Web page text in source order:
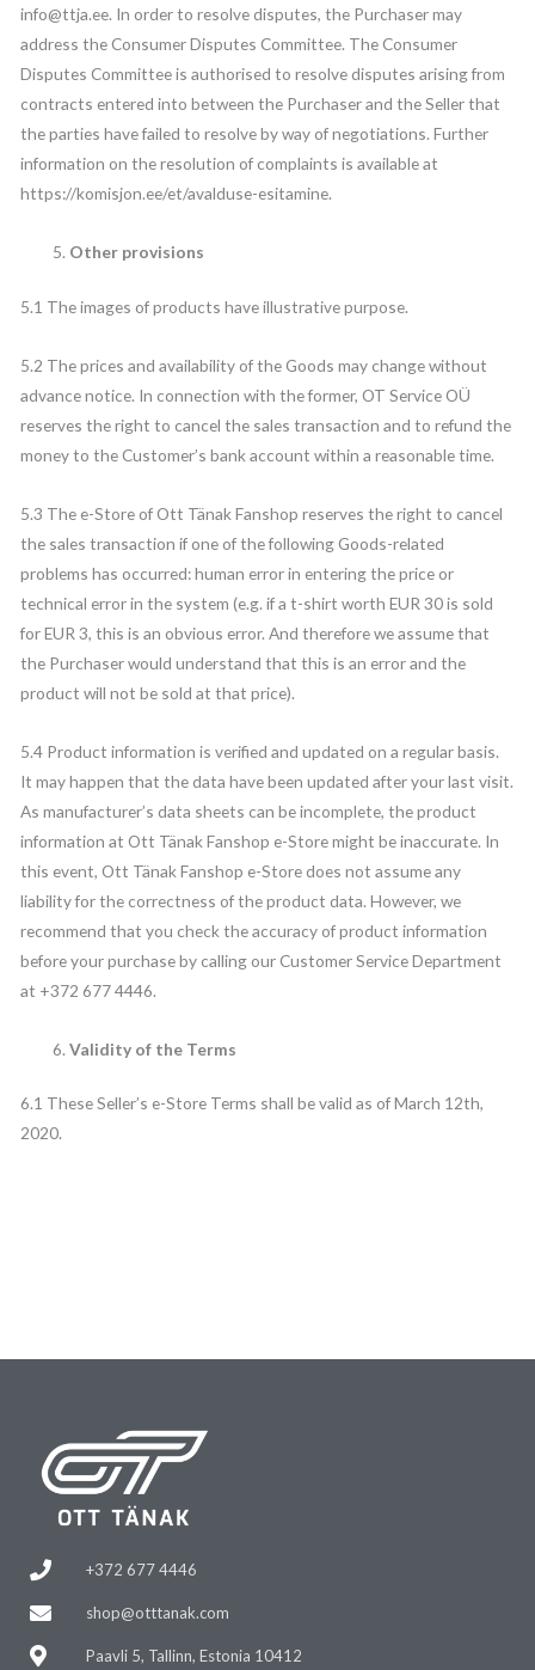
info@ttja.ee. In order to resolve disputes, the Purchaser may
address the Consumer Disputes Committee. The Consumer
Disputes Committee is authorised to resolve disputes arising from
contracts entered into between the Purchaser and the Seller that
the parties have failed to resolve by way of negotiations. Further
information on the resolution of complaints is available at
https://komisjon.ee/et/avalduse-esitamine.
Other provisions
5.1 The images of products have illustrative purpose.
5.2 The prices and availability of the Goods may change without
advance notice. In connection with the former, OT Service OÜ
reserves the right to cancel the sales transaction and to refund the
money to the Customer’s bank account within a reasonable time.
5.3 The e-Store of Ott Tänak Fanshop reserves the right to cancel
the sales transaction if one of the following Goods-related
problems has occurred: human error in entering the price or
technical error in the system (e.g. if a t-shirt worth EUR 30 is sold
for EUR 3, this is an obvious error. And therefore we assume that
the Purchaser would understand that this is an error and the
product will not be sold at that price).
5.4 Product information is verified and updated on a regular basis.
It may happen that the data have been updated after your last visit.
As manufacturer’s data sheets can be incomplete, the product
information at Ott Tänak Fanshop e-Store might be inaccurate. In
this event, Ott Tänak Fanshop e-Store does not assume any
liability for the correctness of the product data. However, we
recommend that you check the accuracy of product information
before your purchase by calling our Customer Service Department
at +372 677 4446.
Validity of the Terms
6.1 These Seller’s e-Store Terms shall be valid as of March 12th,
2020.
+372 677 4446
shop@otttanak.com
Paavli 5, Tallinn, Estonia 10412